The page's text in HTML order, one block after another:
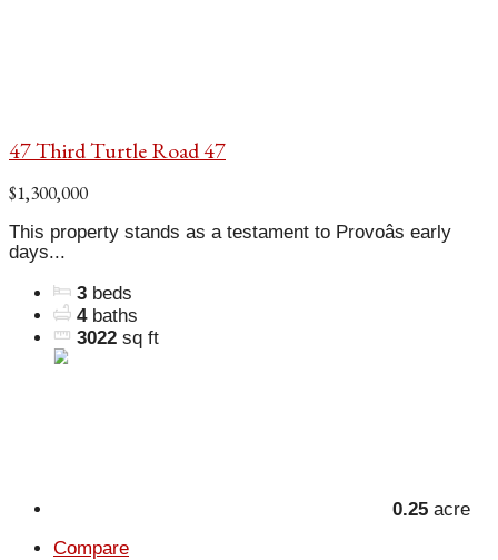
47 Third Turtle Road 47
$1,300,000
This property stands as a testament to Provoâs early
days...
3 beds
4 baths
3022 sq ft
0.25 acre
Compare